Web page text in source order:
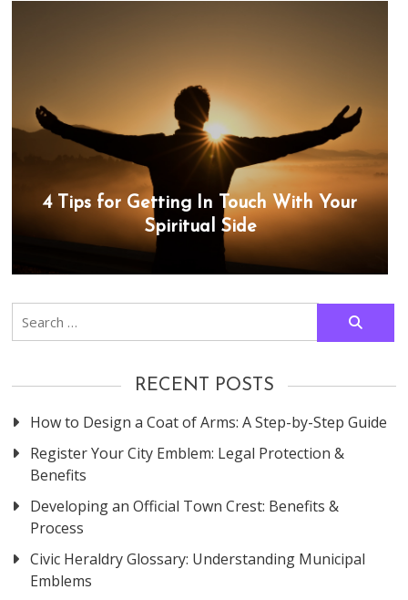
4 Tips for Getting In Touch With Your
Spiritual Side
Search
RECENT POSTS
How to Design a Coat of Arms: A Step-by-Step Guide
Register Your City Emblem: Legal Protection &
Benefits
Developing an Official Town Crest: Benefits &
Process
Civic Heraldry Glossary: Understanding Municipal
Emblems